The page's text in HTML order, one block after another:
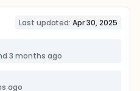
Last updated: Apr 30, 2025
3 months ago
ago